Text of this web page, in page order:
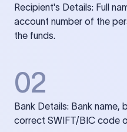
Recipient's Details: Full
account number of the
the funds.
02
Bank Details: Bank name,
correct SWIFT/BIC code